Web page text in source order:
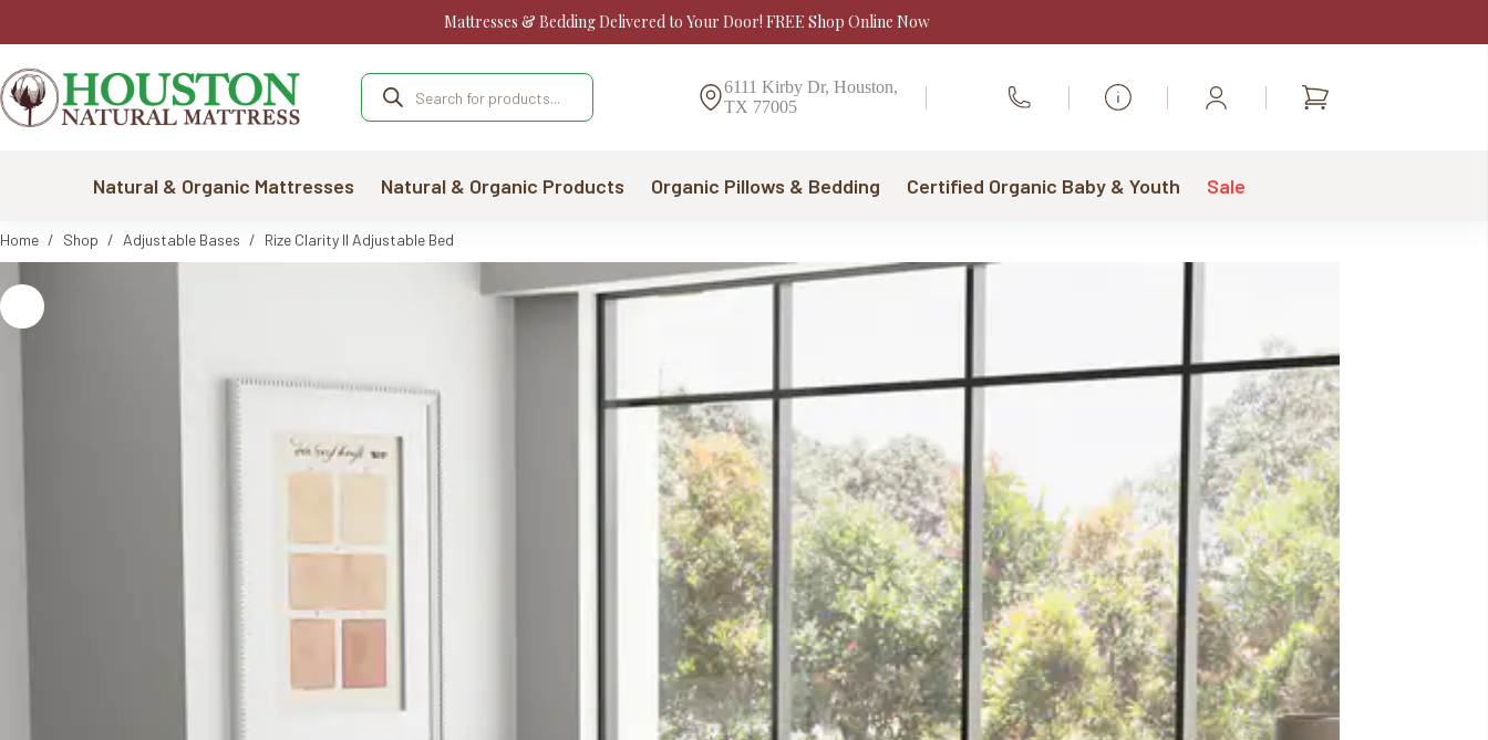
content
Mattresses & Bedding Delivered to Your Door! FREE Shop Online Now
Products
search
6111 Kirby Dr, Houston,
TX 77005
Call Us
Shopping
Natural & Organic Mattresses Natural & Organic Products Organic Pillows & Bedding Certified Organic Baby & Youth Sale
Home / Shop / Adjustable Bases / Rize Clarity II Adjustable Bed